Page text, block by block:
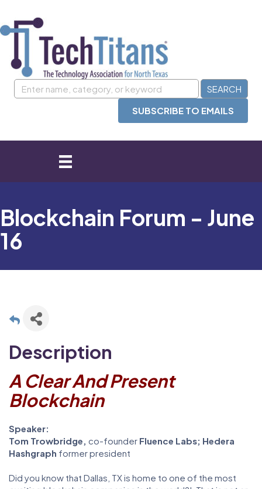
SUBSCRIBE TO EMAILS
Blockchain Forum - June
16
Description
A Clear And Present
Blockchain
Speaker:
Tom Trowbridge, co-founder Fluence Labs; Hedera
Hashgraph former president
Did you know that Dallas, TX is home to one of the most